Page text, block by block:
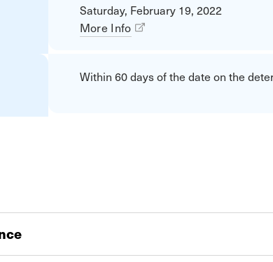
Saturday, February 19, 2022
More Info
Within 60 days of the date on the